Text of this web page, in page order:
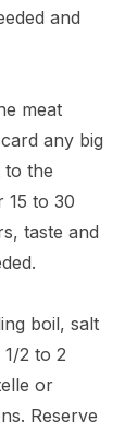
and
meat
any big
to the
15 to 30
taste and
boil, salt
2 to 2
or
Reserve